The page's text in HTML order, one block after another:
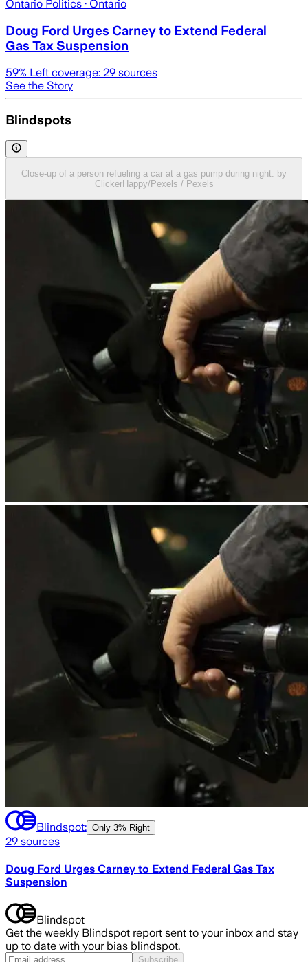
Ontario Politics · Ontario
Doug Ford Urges Carney to Extend Federal
Gas Tax Suspension
59% Left coverage: 29 sources
See the Story
Blindspots
Close-up of a person refueling a car at a gas pump during night. by
ClickerHappy/Pexels / Pexels
Blindspot: Only 3% Right
29 sources
Doug Ford Urges Carney to Extend Federal Gas Tax
Suspension
Blindspot
Get the weekly Blindspot report sent to your inbox and stay
up to date with your bias blindspot.
Subscribe